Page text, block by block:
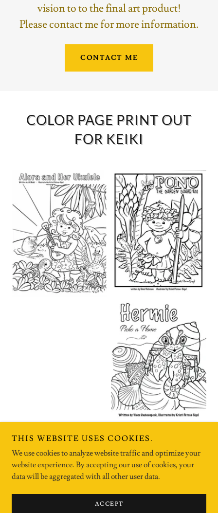
vision to to the final art product!
Please contact me for more information.
CONTACT ME
COLOR PAGE PRINT OUT
FOR KEIKI
Copyright © 2026 kristipetosasigel - All Rights Reserved.
THIS WEBSITE USES COOKIES.
We use cookies to analyze website traffic and optimize your
website experience. By accepting our use of cookies, your
data will be aggregated with all other user data.
ACCEPT